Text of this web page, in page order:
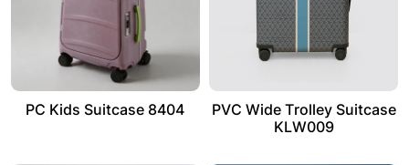
PC Kids Suitcase 8404
PVC Wide Trolley Suitcase
KLW009